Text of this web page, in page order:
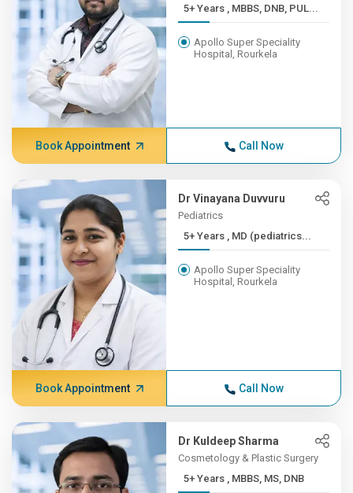
5+ Years , MBBS, DNB, PUL...
Apollo Super Speciality
Hospital, Rourkela
Book Appointment Call Now
Dr Vinayana Duvvuru
Pediatrics
5+ Years , MD (pediatrics...
Apollo Super Speciality
Hospital, Rourkela
Book Appointment Call Now
Dr Kuldeep Sharma
Cosmetology & Plastic Surgery
5+ Years , MBBS, MS, DNB